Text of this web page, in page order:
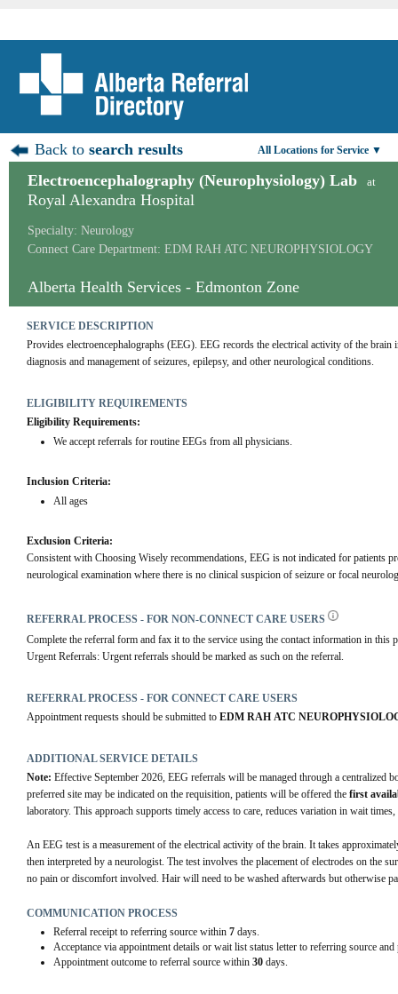
Back tosearch results All Locations for Service ▼
Electroencephalography (Neurophysiology) Lab at
Royal Alexandra Hospital
Specialty: Neurology
Connect Care Department: EDM RAH ATC NEUROPHYSIOLOGY
Alberta Health Services - Edmonton Zone
SERVICE DESCRIPTION
Provides electroencephalographs (EEG). EEG records the electrical activity of the
diagnosis and management of seizures, epilepsy, and other neurological conditions.
ELIGIBILITY REQUIREMENTS
Eligibility Requirements:
We accept referrals for routine EEGs from all physicians.
Inclusion Criteria:
All ages
Exclusion Criteria:
Consistent with Choosing Wisely recommendations, EEG is not indicated for patients
neurological examination where there is no clinical suspicion of seizure or focal
REFERRAL PROCESS - FOR NON-CONNECT CARE USERS
Complete the referral form and fax it to the service using the contact information in this
Urgent Referrals: Urgent referrals should be marked as such on the referral.
REFERRAL PROCESS - FOR CONNECT CARE USERS
Appointment requests should be submitted to EDM RAH ATC
ADDITIONAL SERVICE DETAILS
Note: Effective September 2026, EEG referrals will be managed through a centralized
preferred site may be indicated on the requisition, patients will be offered the first
laboratory. This approach supports timely access to care, reduces variation in wait
An EEG test is a measurement of the electrical activity of the brain. It takes
then interpreted by a neurologist. The test involves the placement of electrodes on the
no pain or discomfort involved. Hair will need to be washed afterwards but otherwise
COMMUNICATION PROCESS
Referral receipt to referring source within 7days.
Acceptance via appointment details or wait list status letter to referring source
Appointment outcome to referral source within 30days.